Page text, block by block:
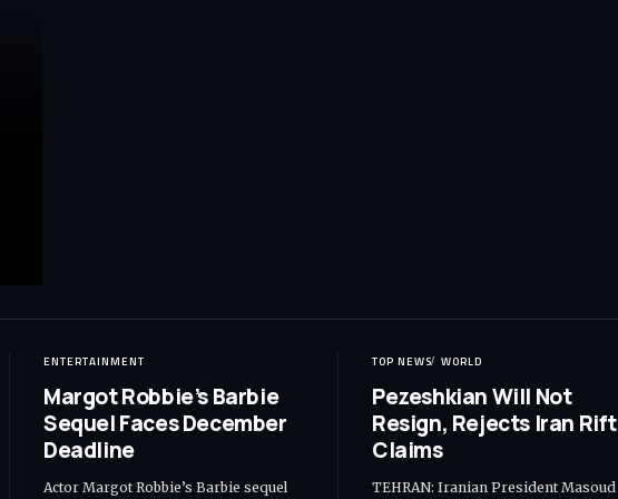
ENTERTAINMENT
Margot Robbie’s Barbie
Sequel Faces December
Deadline
Actor Margot Robbie’s Barbie sequel
TOP NEWS WORLD
Pezeshkian Will Not
Resign, Rejects Iran Rift
Claims
TEHRAN: Iranian President Masoud